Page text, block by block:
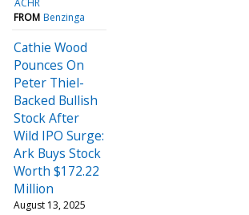
FROM Benzinga
Cathie Wood
Pounces On
Peter Thiel-
Backed Bullish
Stock After
Wild IPO Surge:
Ark Buys Stock
Worth $172.22
Million
August 13, 2025